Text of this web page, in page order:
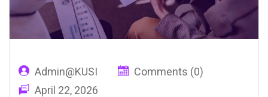
Admin@KUSI
Comments (0)
April 22, 2026